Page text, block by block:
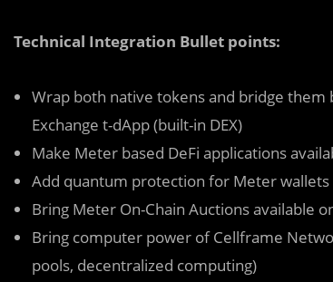
Technical Integration Bullet points:
Wrap both native tokens and bridge
Exchange t-dApp (built-in DEX)
Make Meter based DeFi applications
Add quantum protection for Meter wallets
Bring Meter On-Chain Auctions available
Bring computer power of Cellframe
pools, decentralized computing)